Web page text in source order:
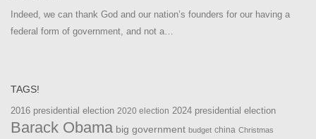
Indeed, we can thank God and our nation’s founders for our having a
federal form of government, and not a…
TAGS!
2016 presidential election 2020 election 2024 presidential election
Barack Obama big government budget china Christmas